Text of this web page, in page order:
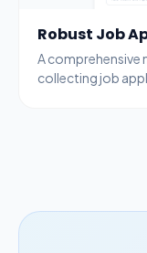
Robust Job
A
collecting job